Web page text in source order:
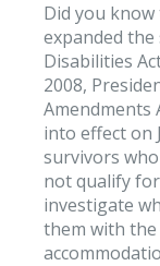
Did you
expanded
Disabilities
2008,
Amendments
into effect on
survivors
not qualify
investigate
them with